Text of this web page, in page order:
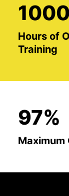
Hours of
Training
97%